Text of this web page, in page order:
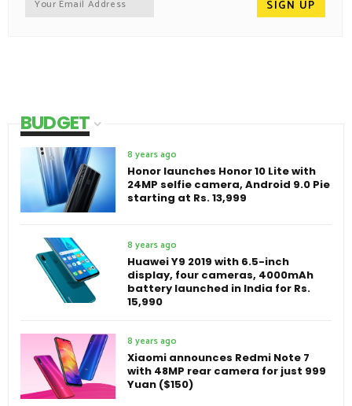
BUDGET
8 years ago
Honor launches Honor 10 Lite with
24MP selfie camera, Android 9.0 Pie
starting at Rs. 13,999
8 years ago
Huawei Y9 2019 with 6.5-inch
display, four cameras, 4000mAh
battery launched in India for Rs.
15,990
8 years ago
Xiaomi announces Redmi Note 7
with 48MP rear camera for just 999
Yuan ($150)